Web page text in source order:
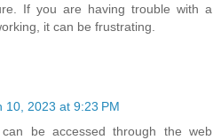
If you are having trouble with a
it can be frustrating.
10, 2023 at 9:23 PM
be accessed through the web